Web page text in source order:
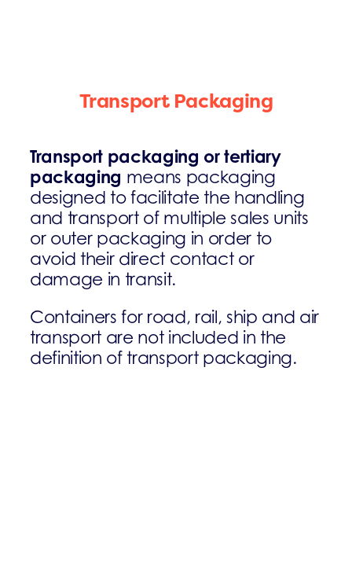
Transport Packaging
Transport packaging or tertiary
packaging means packaging
designed to facilitate the handling
and transport of multiple sales units
or outer packaging in order to
avoid their direct contact or
damage in transit.
Containers for road, rail, ship and air
transport are not included in the
definition of transport packaging.